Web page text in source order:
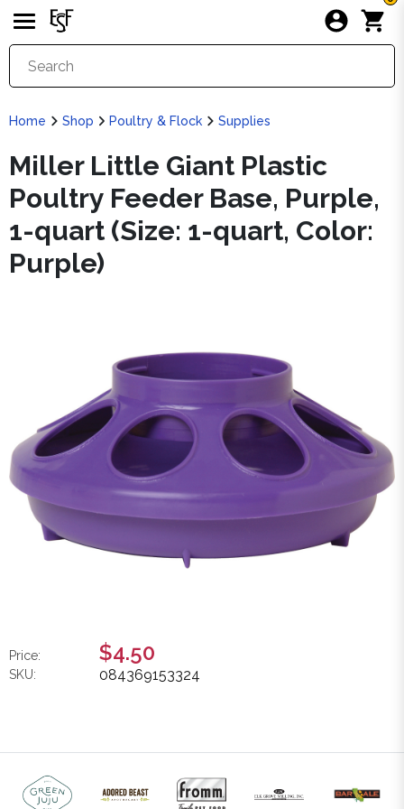
Home Shop Poultry & Flock Supplies
Miller Little Giant Plastic
Poultry Feeder Base, Purple,
1-quart (Size: 1-quart, Color:
Purple)
Price: $4.50
SKU: 084369153324